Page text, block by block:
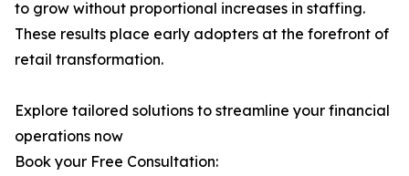
to grow without proportional increases in staffing.
These results place early adopters at the forefront of
retail transformation.
Explore tailored solutions to streamline your financial
operations now
Book your Free Consultation: